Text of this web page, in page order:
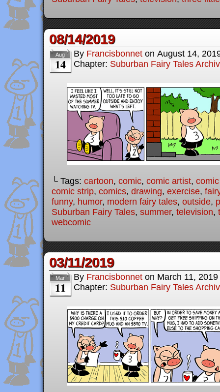
08/14/2019
Aug
14
By Francisbonnet on August 14,
Chapter: Suburban Fairy Tales
└ Tags: cartoon, comic, comic artist,
comic strip, comics, drawing, exercise,
funny, humor, modern fairy tales, outside,
Suburban Fairy Tales, summer, television,
webcomic
03/11/2019
Mar
11
By Francisbonnet on March 11, 2019
Chapter: Suburban Fairy Tales